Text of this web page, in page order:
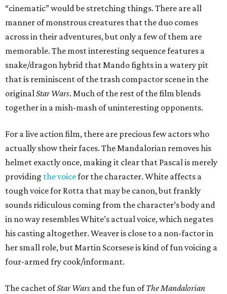
“cinematic” would be stretching things. There are all
manner of monstrous creatures that the duo comes
across in their adventures, but only a few of them are
memorable. The most interesting sequence features a
snake/dragon hybrid that Mando fights in a watery pit
that is reminiscent of the trash compactor scene in the
originalStar Wars. Much of the rest of the film blends
together in a mish-mash of uninteresting opponents.
For a live action film, there are precious few actors who
actually show their faces. The Mandalorian removes his
helmet exactly once, making it clear that Pascal is merely
providing the voicefor the character. White affects a
tough voice for Rotta that may be canon, but frankly
sounds ridiculous coming from the character’s body and
in no way resembles White’s actual voice, which negates
his casting altogether. Weaver is close to a non-factor in
her small role, but Martin Scorsese is kind of fun voicing a
four-armed fry cook/informant.
The cachet ofStar Wars and the fun ofThe Mandalorian